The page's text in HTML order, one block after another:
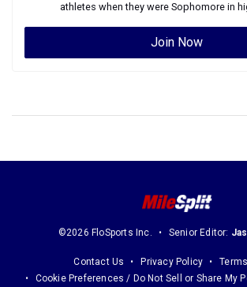
athletes when they were Sophomore in
Join Now
©2026 FloSports Inc. Senior Editor:
Contact Us Privacy Policy
Cookie Preferences / Do Not Sell or Share My